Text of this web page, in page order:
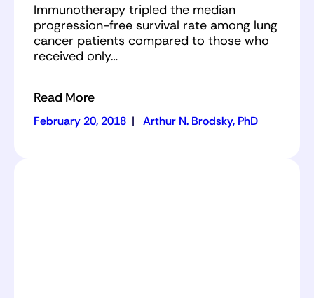
Immunotherapy tripled the median
progression-free survival rate among lung
cancer patients compared to those who
received only…
Read More
February 20, 2018 | Arthur N. Brodsky, PhD